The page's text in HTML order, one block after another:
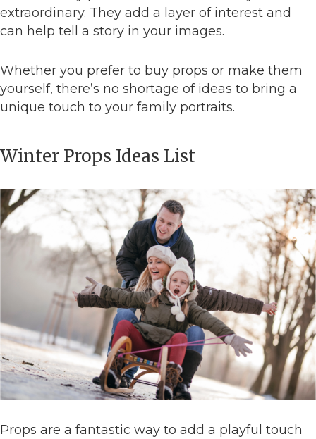
extraordinary. They add a layer of interest and
can help tell a story in your images.
Whether you prefer to buy props or make them
yourself, there’s no shortage of ideas to bring a
unique touch to your family portraits.
Winter Props Ideas List
Props are a fantastic way to add a playful touch